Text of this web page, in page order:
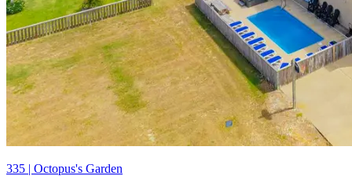
335 | Octopus's Garden